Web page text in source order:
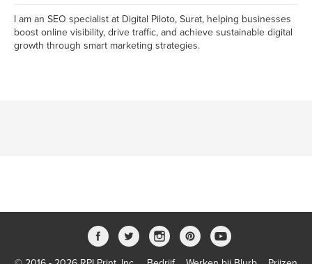
I am an SEO specialist at Digital Piloto, Surat, helping businesses
boost online visibility, drive traffic, and achieve sustainable digital
growth through smart marketing strategies.